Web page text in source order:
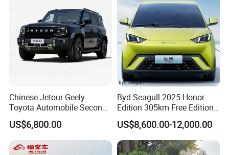
Chinese Jetour Geely
Toyota Automobile Second
Hand Chery Jetour T2
Dashing X70 Gasoline
Vehicle Jetour Traveller
Cdm Hybrid Electric Auto
US$6,800.00
Byd Seagull 2025 Honor
Edition 305km Free Edition
Electric Car New Energy
Vehicles Used Cars
US$8,600.00-12,000.00